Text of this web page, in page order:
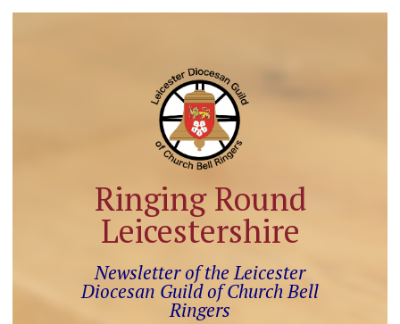
Ringing Round
Leicestershire
Newsletter of the Leicester
Diocesan Guild of Church Bell
Ringers